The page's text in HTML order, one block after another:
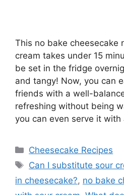
This no bake cheesecake
cream takes under 15
be set in the fridge
and tangy! Now, you can
friends with a well-
refreshing without being
you can even serve it
Categories
Cheesecake Recipes
Tags
Can I substitute sour
in cheesecake?, no bake